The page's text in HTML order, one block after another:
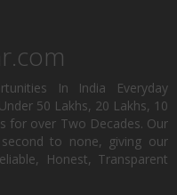
In India Everyday
50 Lakhs, 20 Lakhs, 10
for over Two Decades. Our
second to none, giving our
Honest, Transparent